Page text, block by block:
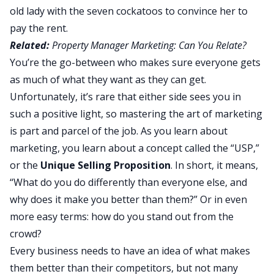
old lady with the seven cockatoos to convince her to
pay the rent.
Related:Property Manager Marketing: Can You Relate?
You’re the go-between who makes sure everyone gets
as much of what they want as they can get.
Unfortunately, it’s rare that either side sees you in
such a positive light, so mastering the art of marketing
is part and parcel of the job. As you learn about
marketing, you learn about a concept called the “USP,”
or the Unique Selling Proposition. In short, it means,
“What do you do differently than everyone else, and
why does it make you better than them?” Or in even
more easy terms: how do you stand out from the
crowd?
Every business needs to have an idea of what makes
them better than their competitors, but not many